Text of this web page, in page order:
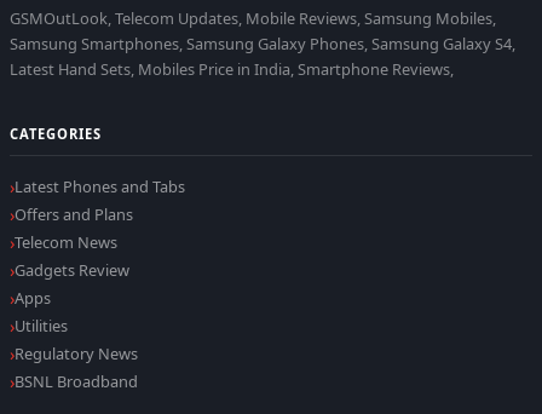
GSMOutLook, Telecom Updates, Mobile Reviews, Samsung Mobiles,
Samsung Smartphones, Samsung Galaxy Phones, Samsung Galaxy S4,
Latest Hand Sets, Mobiles Price in India, Smartphone Reviews,
CATEGORIES
Latest Phones and Tabs
Offers and Plans
Telecom News
Gadgets Review
Apps
Utilities
Regulatory News
BSNL Broadband